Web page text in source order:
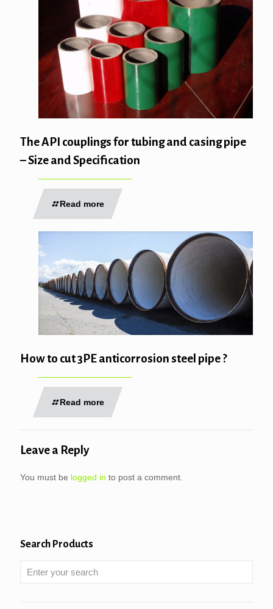
The API couplings for tubing and casing pipe
– Size and Specification
Read more
How to cut 3PE anticorrosion steel pipe ?
Read more
Leave a Reply
You must be logged in to post a comment.
Search Products